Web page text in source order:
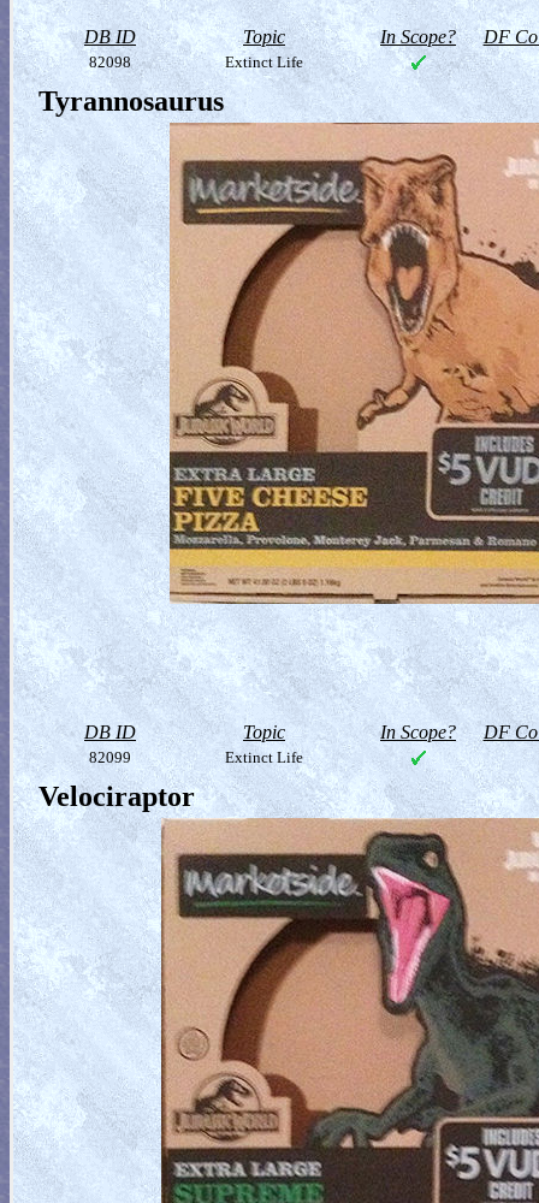
DB ID Topic In Scope? DF
82098 Extinct Life
Tyrannosaurus
DB ID Topic In Scope? DF
82099 Extinct Life
Velociraptor